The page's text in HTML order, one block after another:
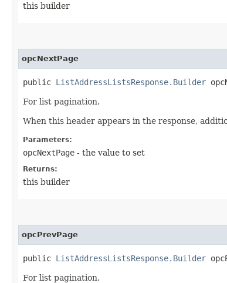
this builder
opcNextPage
public ListAddressListsResponse.Builder
For list pagination.
When this header appears in the response,
Parameters:
opcNextPage - the value to set
Returns:
this builder
opcPrevPage
public ListAddressListsResponse.Builder
For list pagination.